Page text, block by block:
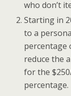
who don’t
Starting in
to a
percentage
reduce the
for the
percentage.